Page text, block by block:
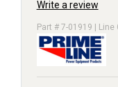
Write a review
Part # 7-01919 | Line